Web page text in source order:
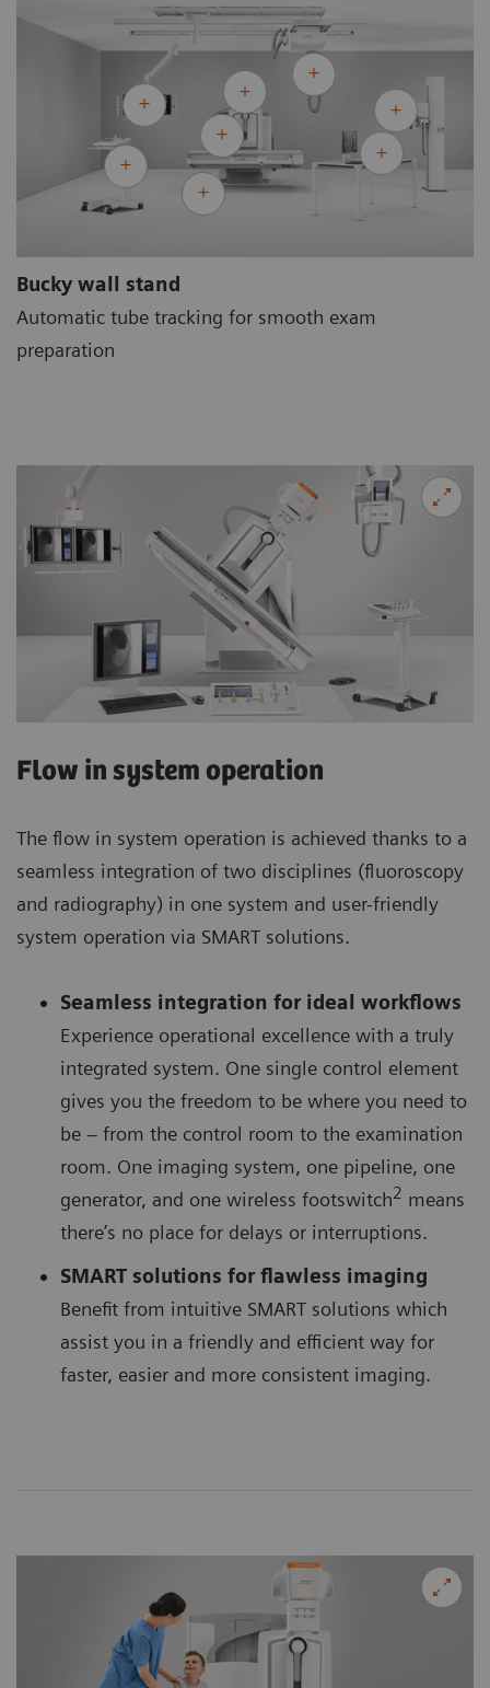
Bucky wall stand
Automatic tube tracking for smooth exam
preparation
Flow in system operation
The flow in system operation is achieved thanks to a
seamless integration of two disciplines (fluoroscopy
and radiography) in one system and user-friendly
system operation via SMART solutions.
Seamless integration for ideal workflows
Experience operational excellence with a truly
integrated system. One single control element
gives you the freedom to be where you need to
be – from the control room to the examination
room. One imaging system, one pipeline, one
generator, and one wireless footswitch2 means
there’s no place for delays or interruptions.
SMART solutions for flawless imaging
Benefit from intuitive SMART solutions which
assist you in a friendly and efficient way for
faster, easier and more consistent imaging.